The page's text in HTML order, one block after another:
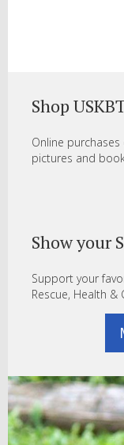
Shop
Online
pictures and
Show your
Support your
Rescue, Health &